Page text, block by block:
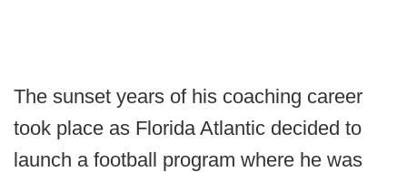
The sunset years of his coaching career
took place as Florida Atlantic decided to
launch a football program where he was